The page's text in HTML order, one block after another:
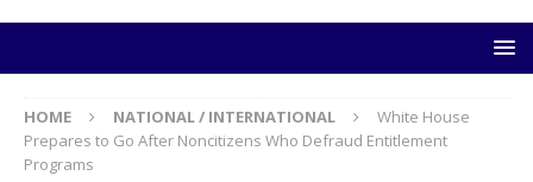
HOME NATIONAL / INTERNATIONAL
White House
Prepares to Go After Noncitizens Who Defraud Entitlement
Programs